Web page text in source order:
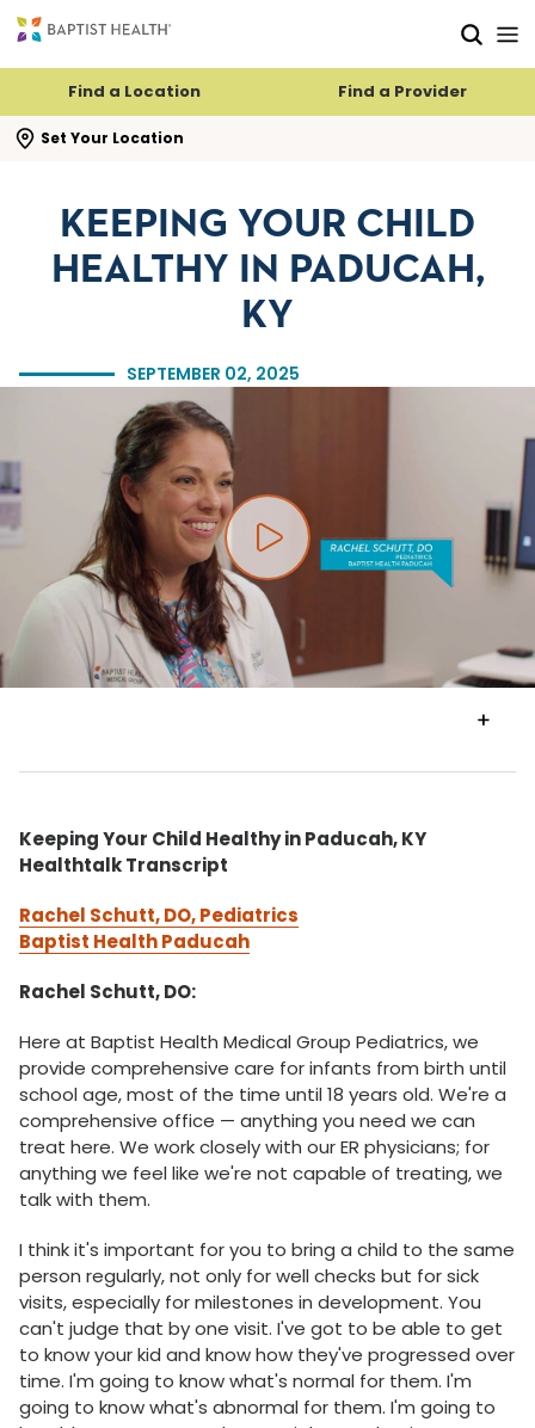
Find a Location Find a Provider
Set Your Location
search flyout
SEPTEMBER 02, 2025
KEEPING YOUR CHILD
HEALTHY IN PADUCAH,
KY
Play video
Keeping Your Child Healthy in Paducah, KY
Healthtalk Transcript
Rachel Schutt, DO, Pediatrics
Baptist Health Paducah
Rachel Schutt, DO:
Here at Baptist Health Medical Group Pediatrics, we
provide comprehensive care for infants from birth until
school age, most of the time until 18 years old. We're a
comprehensive office — anything you need we can
treat here. We work closely with our ER physicians; for
anything we feel like we're not capable of treating, we
talk with them.
I think it's important for you to bring a child to the same
person regularly, not only for well checks but for sick
visits, especially for milestones in development. You
can't judge that by one visit. I've got to be able to get
to know your kid and know how they've progressed over
time. I'm going to know what's normal for them. I'm
going to know what's abnormal for them. I'm going to